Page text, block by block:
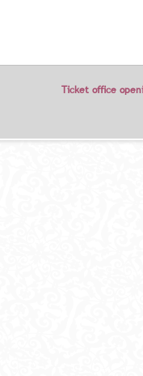
Ticket office